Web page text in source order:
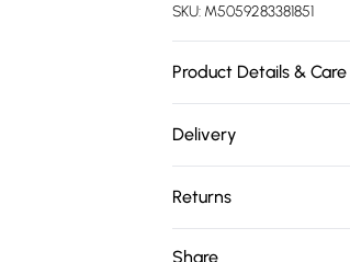
SKU: M5059283381851
Product Details & Care
Delivery
Super Saver Delivery
Free on orders over £75
Returns
Share